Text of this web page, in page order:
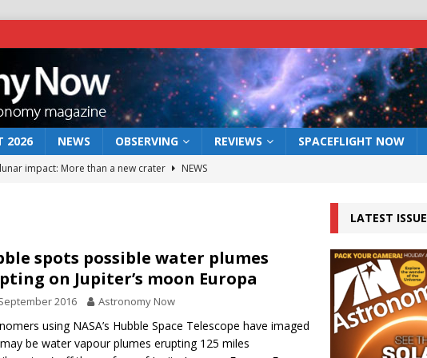
2026 NEWS OBSERVING REVIEWS SPACEFLIGHT NOW
impact: More than a new crater
NEWS
act: the wind that could kill a galaxy
rover may land in the remains of a vast ancient water system
the 12 August 2026 solar eclipse ECLIPSE
spots possible water plumes
on Jupiter’s moon Europa
2016 Astronomy Now
using NASA’s Hubble Space Telescope have imaged
be water vapour plumes erupting 125 miles
LATEST ISSUE